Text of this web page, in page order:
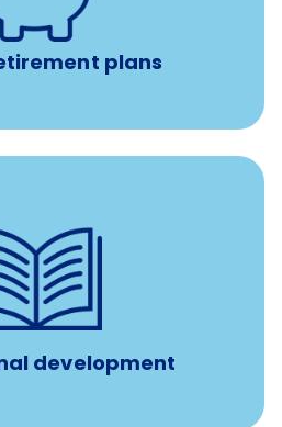
plans
development
subscription and Fear Free
certification/renewal discount
Up to $750 every year